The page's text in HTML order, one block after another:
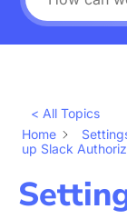
< All Topics
Home
up Slack